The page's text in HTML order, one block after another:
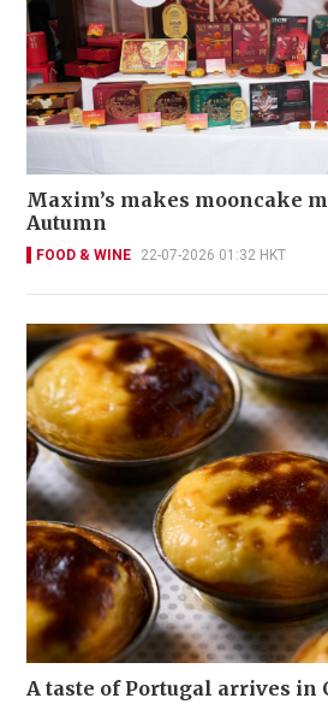
Maxim’s makes mooncake
Autumn
FOOD & WINE 22-07-2026 01:32 HKT
A taste of Portugal arrives in